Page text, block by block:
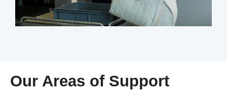
Our Areas of Support